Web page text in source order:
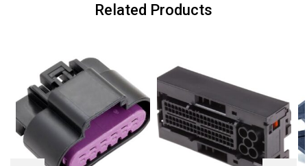
Related Products